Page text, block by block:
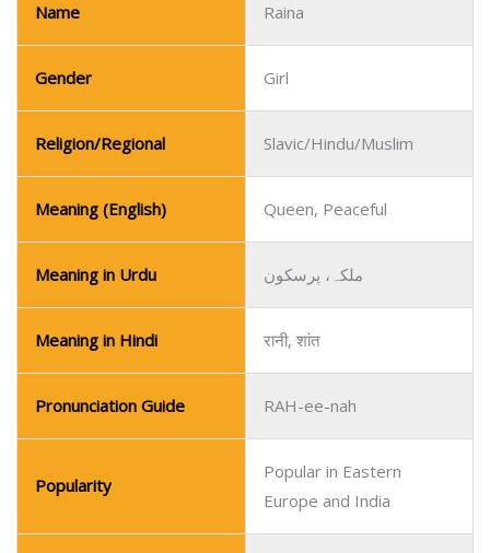
Name Raina
Gender Girl
Religion/Regional Slavic/Hindu/Muslim
Meaning (English) Queen, Peaceful
Meaning in Urdu ملکہ، پرسکون
Meaning in Hindi रानी, शांत
Pronunciation Guide RAH-ee-nah
Popularity
Popular in Eastern
Europe and India